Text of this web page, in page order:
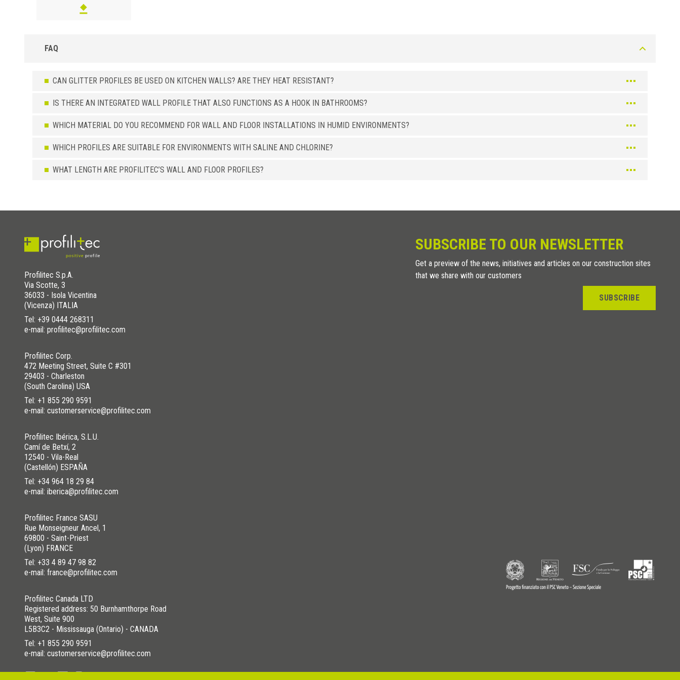
FAQ
CAN GLITTER PROFILES BE USED ON KITCHEN WALLS? ARE THEY HEAT RESISTANT?
IS THERE AN INTEGRATED WALL PROFILE THAT ALSO FUNCTIONS AS A HOOK IN BATHROOMS?
WHICH MATERIAL DO YOU RECOMMEND FOR WALL AND FLOOR INSTALLATIONS IN HUMID ENVIRONMENTS?
WHICH PROFILES ARE SUITABLE FOR ENVIRONMENTS WITH SALINE AND CHLORINE?
WHAT LENGTH ARE PROFILITEC’S WALL AND FLOOR PROFILES?
Profilitec S.p.A.
Via Scotte, 3
36033 - Isola Vicentina
(Vicenza) ITALIA
Tel: +39 0444 268311
e-mail: profilitec@profilitec.com
Profilitec Corp.
472 Meeting Street, Suite C #301
29403 - Charleston
(South Carolina) USA
Tel: +1 855 290 9591
e-mail: customerservice@profilitec.com
Profilitec Ibérica, S.L.U.
Camí de Betxí, 2
12540 - Vila-Real
(Castellón) ESPAÑA
Tel: +34 964 18 29 84
e-mail: iberica@profilitec.com
Profilitec France SASU
Rue Monseigneur Ancel, 1
69800 - Saint-Priest
(Lyon) FRANCE
Tel: +33 4 89 47 98 82
e-mail: france@profilitec.com
Profilitec Canada LTD
Registered address: 50 Burnhamthorpe Road
West, Suite 900
L5B3C2 - Mississauga (Ontario) - CANADA
Tel: +1 855 290 9591
e-mail: customerservice@profilitec.com
SUBSCRIBE TO OUR NEWSLETTER
Get a preview of the news, initiatives and articles on our construction sites
that we share with our customers
SUBSCRIBE